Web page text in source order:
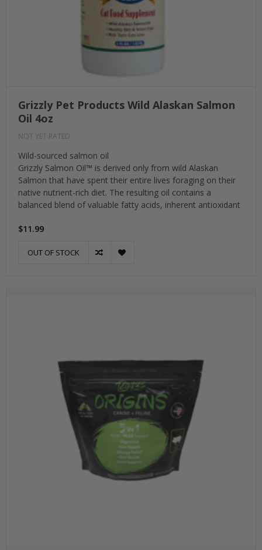
Grizzly Pet Products Wild Alaskan Salmon
Oil 4oz
NOT YET RATED
Wild-sourced salmon oil
Grizzly Salmon Oil™ is derived only from wild Alaskan
Salmon that have spent their entire lives foraging on their
native nutrient-rich diet. The resulting oil contains a
balanced blend of valuable fatty acids, inherent antioxidant
$11.99
OUT OF STOCK